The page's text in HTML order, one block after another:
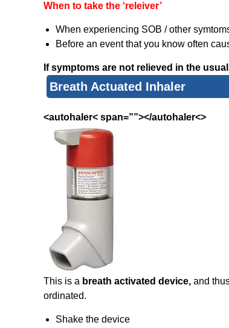
When to take the ‘releiver’
When experiencing SOB / other
Before an event that you know often
If symptoms are not relieved in the
Breath Actuated Inhaler
<autohaler< span=””></autohaler<>
This is a breath activated device, and
ordinated.
Shake the device